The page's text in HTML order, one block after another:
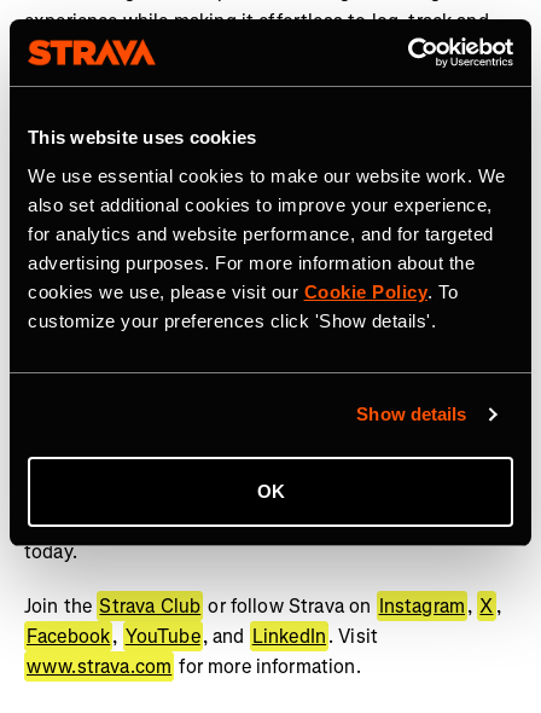
This website uses cookies
We use essential cookies to make our website work. We
also set additional cookies to improve your experience,
for analytics and website performance, and for targeted
advertising purposes. For more information about the
cookies we use, please visit our Cookie Policy. To
customize your preferences click 'Show details'.
Show details
OK
experience while making it effortless to log, track and
share workouts. We are proud to partner with Strava to
help elevate strength training and make humanity
founder of Hevy.
The new strength experience is rolling out globally to
Strava users in the coming weeks. More information can
be foundhere.
195 million users in more than 185 countries. It’s more
bests. No matter your sport or how you track it, Strava’s
got you covered. Find your crew, crush your goals, and
make every effort count. Start your journey with Strava
today.
Join the Strava Club or follow Strava on Instagram, X,
Facebook, YouTube, and LinkedIn. Visit
www.strava.com for more information.